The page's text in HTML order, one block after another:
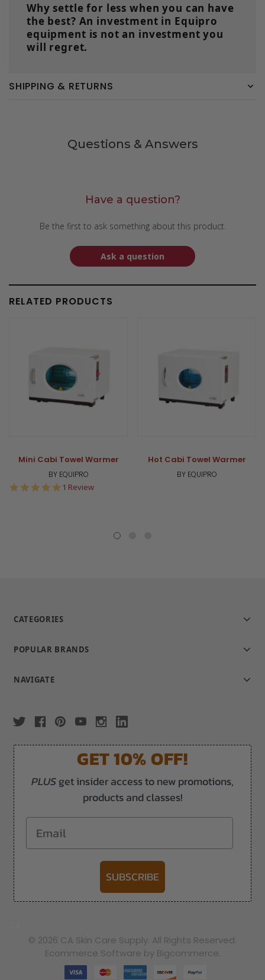
Why settle for less when you can have
the best? An investment in Equipro
equipment is not an investment you
will regret.
SHIPPING & RETURNS
Questions & Answers
Have a question?
Be the first to ask something about this product.
Ask a question
RELATED PRODUCTS
Mini Cabi Towel Warmer
BY EQUIPRO
5.0
1 Review
Hot Cabi Towel Warmer
BY EQUIPRO
CATEGORIES
POPULAR BRANDS
NAVIGATE
GET 10% OFF!
PLUSget insider access to new promotions,
products and classes!
Email
SUBSCRIBE
© 2026 CA Skin Care Supply. All Rights Reserved.
Ecommerce Software by Bigcommerce.